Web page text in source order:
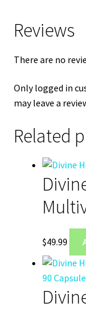
Reviews
There are no
Only logged in
may leave a
Related
$49.99